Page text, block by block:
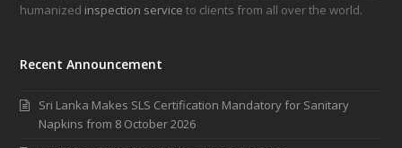
humanized inspection service to clients from all over the world.
Recent Announcement
Sri Lanka Makes SLS Certification Mandatory for Sanitary
Napkins from 8 October 2026